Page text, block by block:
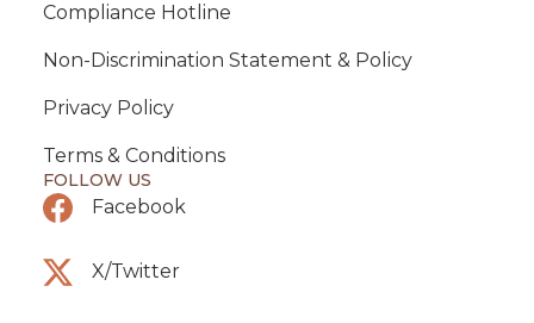
Compliance Hotline
Non-Discrimination Statement & Policy
Privacy Policy
Terms & Conditions
FOLLOW US
Facebook
X/Twitter